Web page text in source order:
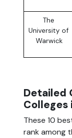
The
University of
Warwick
Detailed
Colleges
These 10
rank among